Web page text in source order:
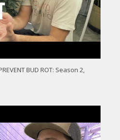
BUD ROT: Season 2,